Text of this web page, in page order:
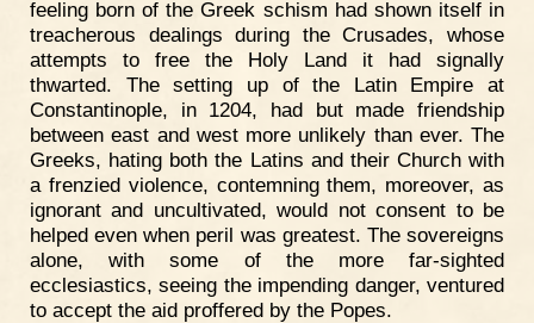
feeling born of the Greek schism had shown itself in
treacherous dealings during the Crusades, whose
attempts to free the Holy Land it had signally
thwarted. The setting up of the Latin Empire at
Constantinople, in 1204, had but made friendship
between east and west more unlikely than ever. The
Greeks, hating both the Latins and their Church with
a frenzied violence, contemning them, moreover, as
ignorant and uncultivated, would not consent to be
helped even when peril was greatest. The sovereigns
alone, with some of the more far-sighted
ecclesiastics, seeing the impending danger, ventured
to accept the aid proffered by the Popes.